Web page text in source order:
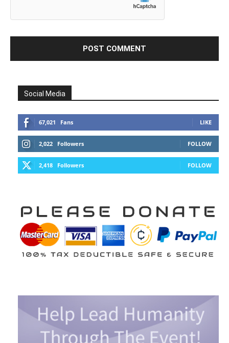
Social Media
67,021 Fans LIKE
2,022 Followers FOLLOW
2,418 Followers FOLLOW